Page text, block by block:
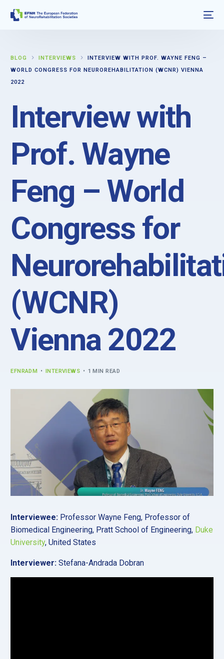
BLOG INTERVIEWS
INTERVIEW WITH PROF. WAYNE FENG –
WORLD CONGRESS FOR NEUROREHABILITATION (WCNR) VIENNA
2022
Interview with
Prof. Wayne
Feng – World
Congress for
(WCNR)
Vienna 2022
EFNRADM INTERVIEWS 1 MIN READ
Interviewee: Professor Wayne Feng, Professor of
Biomedical Engineering, Pratt School of Engineering, Duke
University, United States
Interviewer: Stefana-Andrada Dobran